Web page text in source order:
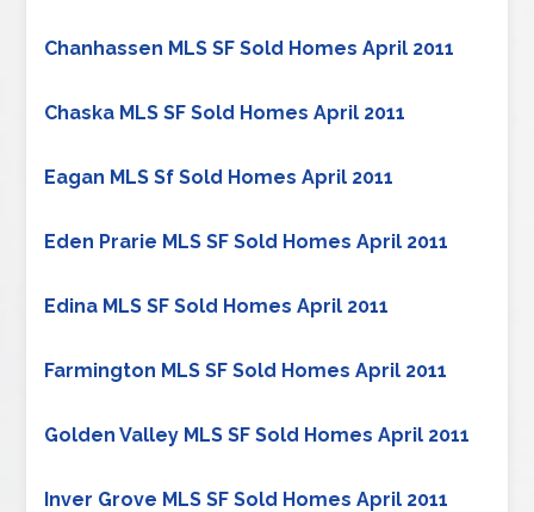
Chanhassen MLS SF Sold Homes April 2011
Chaska MLS SF Sold Homes April 2011
Eagan MLS Sf Sold Homes April 2011
Eden Prarie MLS SF Sold Homes April 2011
Edina MLS SF Sold Homes April 2011
Farmington MLS SF Sold Homes April 2011
Golden Valley MLS SF Sold Homes April 2011
Inver Grove MLS SF Sold Homes April 2011